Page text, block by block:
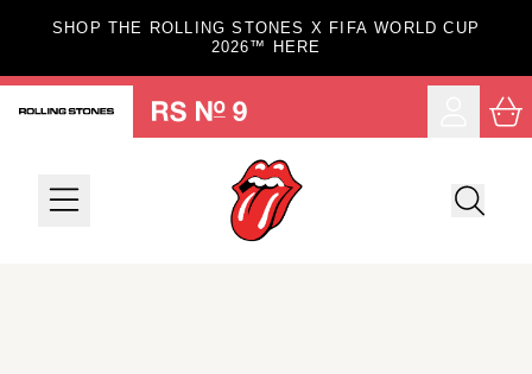
SHOP THE ROLLING STONES X FIFA WORLD CUP
2026™ HERE
Account